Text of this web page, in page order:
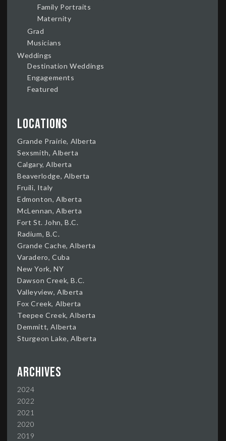
Family Portraits
Maternity
Grad
Musicians
Weddings
Destination Weddings
Engagements
Featured
Locations
Grande Prairie, Alberta
Sexsmith, Alberta
Calgary, Alberta
Beaverlodge, Alberta
Fruili, Italy
Edmonton, Alberta
McLennan, Alberta
Fort St. John, B.C.
Radium, B.C.
Grande Cache, Alberta
Varadero, Cuba
New York, NY
Dawson Creek, B.C.
Valleyview, Alberta
Fox Creek, Alberta
Teepee Creek, Alberta
Demmitt, Alberta
Sturgeon Lake, Alberta
Archives
2024
2022
2021
2020
2019